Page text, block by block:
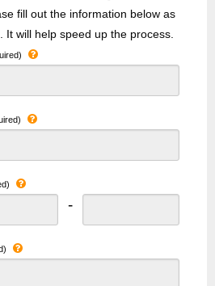
fill out the information below as
It will help speed up the process.
-